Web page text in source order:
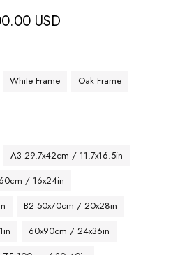
USD
White Frame
Oak Frame
A3 29.7x42cm / 11.7x16.5in
/ 16x24in
B2 50x70cm / 20x28in
60x90cm / 24x36in